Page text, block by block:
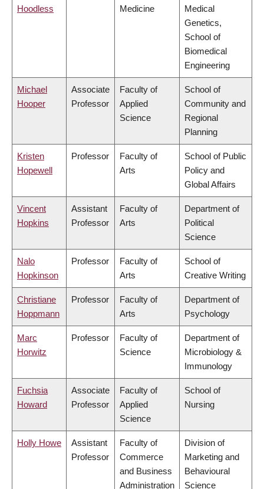
Hoodless Medicine
Medical
Genetics,
School of
Biomedical
Engineering
Michael
Hooper
Associate
Professor
Faculty of
Applied
Science
School of
Community and
Regional
Planning
Kristen
Hopewell
Professor
Faculty of
Arts
School of Public
Policy and
Global Affairs
Vincent
Hopkins
Assistant
Professor
Faculty of
Arts
Department of
Political
Science
Nalo
Hopkinson
Professor
Faculty of
Arts
School of
Creative Writing
Christiane
Hoppmann
Professor
Faculty of
Arts
Department of
Psychology
Marc
Horwitz
Professor
Faculty of
Science
Department of
Microbiology &
Immunology
Fuchsia
Howard
Associate
Professor
Faculty of
Applied
Science
School of
Nursing
Holly Howe
Assistant
Professor
Faculty of
Commerce
and Business
Administration
Division of
Marketing and
Behavioural
Science